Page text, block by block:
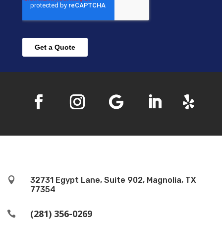

32731 Egypt Lane, Suite 902, Magnolia, TX
77354
 (281) 356-0269